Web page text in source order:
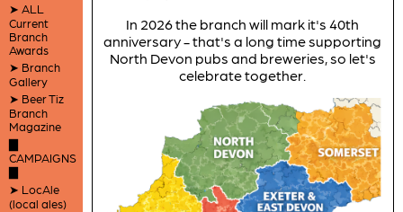
➤ ALL
Current
Branch
Awards
➤ Branch
Gallery
➤ Beer Tiz
Branch
Magazine
▇
CAMPAIGNS
▇
➤ LocAle
(local ales)
In 2026 the branch will mark it's 40th
anniversary - that's a long time supporting
North Devon pubs and breweries, so let's
celebrate together.